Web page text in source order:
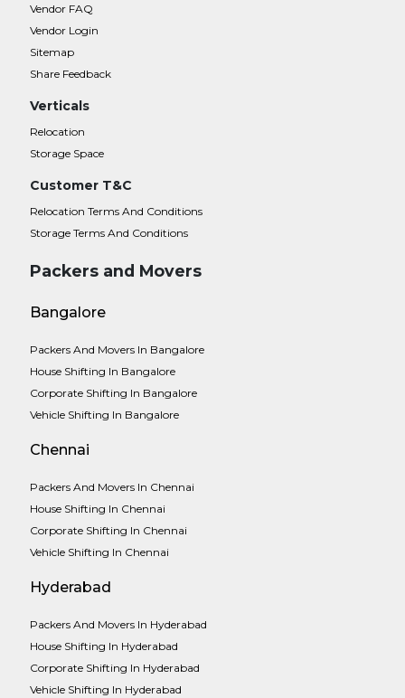
Vendor FAQ
Vendor Login
Sitemap
Share Feedback
Verticals
Relocation
Storage Space
Customer T&C
Relocation Terms And Conditions
Storage Terms And Conditions
Packers and Movers
Bangalore
Packers And Movers In Bangalore
House Shifting In Bangalore
Corporate Shifting In Bangalore
Vehicle Shifting In Bangalore
Chennai
Packers And Movers In Chennai
House Shifting In Chennai
Corporate Shifting In Chennai
Vehicle Shifting In Chennai
Hyderabad
Packers And Movers In Hyderabad
House Shifting In Hyderabad
Corporate Shifting In Hyderabad
Vehicle Shifting In Hyderabad